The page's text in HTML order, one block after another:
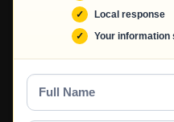
Local response
Your
Full
Name